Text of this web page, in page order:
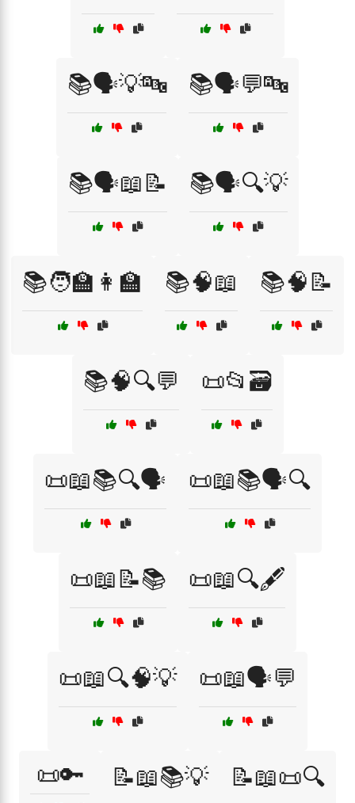
📚🗣️💡🔤 📚🗣️💬🔤
📚🗣️📖📝 📚🗣️🔍💡
📚🧑‍🏫👩‍🏫 📚🧠📖 📚🧠📝
📚🧠🔍💬 📜📂🗃️
📜📖📚🔍🗣️ 📜📖📚🗣️🔍
📜📖📝📚 📜📖🔍🖋️
📜📖🔍🧠💡 📜📖🗣️💬
📜🔑 📝📖📚💡 📝📖📜🔍